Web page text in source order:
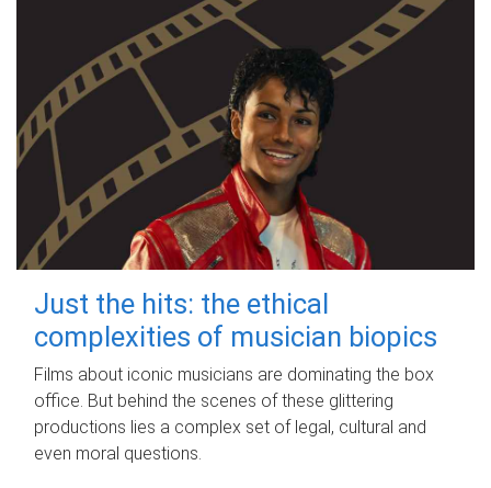
Just the hits: the ethical
complexities of musician biopics
Films about iconic musicians are dominating the box
office. But behind the scenes of these glittering
productions lies a complex set of legal, cultural and
even moral questions.